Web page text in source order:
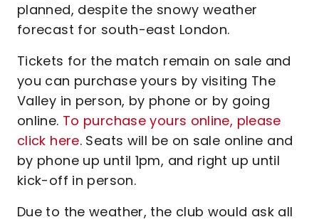
planned, despite the snowy weather
forecast for south-east London.
Tickets for the match remain on sale and
you can purchase yours by visiting The
Valley in person, by phone or by going
online. To purchase yours online, please
click here. Seats will be on sale online and
by phone up until 1pm, and right up until
kick-off in person.
Due to the weather, the club would ask all